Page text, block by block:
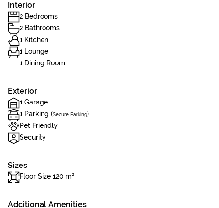
Interior
2 Bedrooms
2 Bathrooms
1 Kitchen
1 Lounge
1 Dining Room
Exterior
1 Garage
1 Parking (Secure Parking)
Pet Friendly
Security
Sizes
Floor Size 120 m²
Additional Amenities